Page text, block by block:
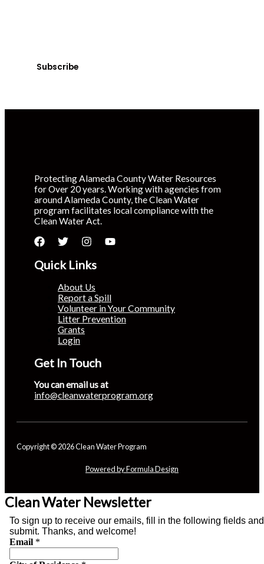
Subscribe
Protecting Alameda County Water Resources
for Over 20 years. Working with agencies from
around Alameda County, the Clean Water
program facilitates local compliance with the
Clean Water Act.
Quick Links
About Us
Report a Spill
Volunteer in Your Community
Litter Prevention
Grants
Login
Get In Touch
You can email us at
info@cleanwaterprogram.org
Copyright © 2026 Clean Water Program
Powered by Formula Design
Clean Water Newsletter